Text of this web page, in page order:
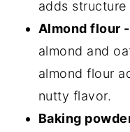
adds
Almond flour -
almond and
almond flour
nutty flavor.
Baking